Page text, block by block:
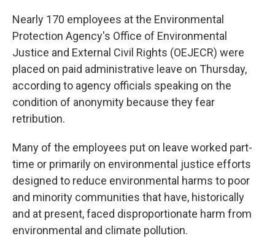
Nearly 170 employees at the Environmental
Protection Agency's Office of Environmental
Justice and External Civil Rights (OEJECR) were
placed on paid administrative leave on Thursday,
according to agency officials speaking on the
condition of anonymity because they fear
retribution.
Many of the employees put on leave worked part-
time or primarily on environmental justice efforts
designed to reduce environmental harms to poor
and minority communities that have, historically
and at present, faced disproportionate harm from
environmental and climate pollution.